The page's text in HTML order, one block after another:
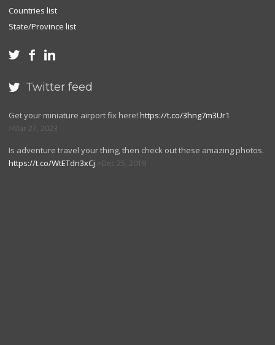
Countries list
State/Province list
  
 Twitter feed
Get your miniature airport fix here! https://t.co/3hng7m3Ur1
Mar 27, 2023
Is adventure travel your thing, then check out these amazing photos.
https://t.co/WtETdn3xCj
Dec 25, 2019